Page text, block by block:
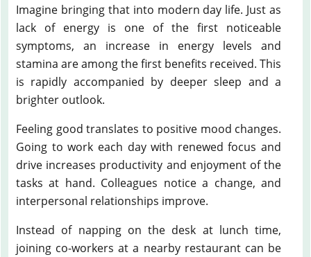
Imagine bringing that into modern day life. Just as
lack of energy is one of the first noticeable
symptoms, an increase in energy levels and
stamina are among the first benefits received. This
is rapidly accompanied by deeper sleep and a
brighter outlook.
Feeling good translates to positive mood changes.
Going to work each day with renewed focus and
drive increases productivity and enjoyment of the
tasks at hand. Colleagues notice a change, and
interpersonal relationships improve.
Instead of napping on the desk at lunch time,
joining co-workers at a nearby restaurant can be